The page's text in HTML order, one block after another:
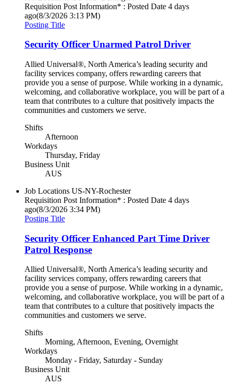
Requisition Post Information* : Posted Date 4 days
ago(8/3/2026 3:13 PM)
Posting Title
Security Officer Unarmed Patrol Driver
Allied Universal®, North America’s leading security and
facility services company, offers rewarding careers that
provide you a sense of purpose. While working in a dynamic,
welcoming, and collaborative workplace, you will be part of a
team that contributes to a culture that positively impacts the
communities and customers we serve.
Shifts
Afternoon
Workdays
Thursday, Friday
Business Unit
AUS
Job Locations US-NY-Rochester
Requisition Post Information* : Posted Date 4 days
ago(8/3/2026 3:34 PM)
Posting Title
Security Officer Enhanced Part Time Driver
Patrol Response
Allied Universal®, North America’s leading security and
facility services company, offers rewarding careers that
provide you a sense of purpose. While working in a dynamic,
welcoming, and collaborative workplace, you will be part of a
team that contributes to a culture that positively impacts the
communities and customers we serve.
Shifts
Morning, Afternoon, Evening, Overnight
Workdays
Monday - Friday, Saturday - Sunday
Business Unit
AUS